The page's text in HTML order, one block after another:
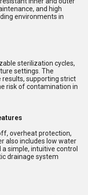
and high
environments in
sterilization cycles,
settings. The
supporting strict
risk of contamination in
overheat protection,
also includes low water
simple, intuitive control
drainage system